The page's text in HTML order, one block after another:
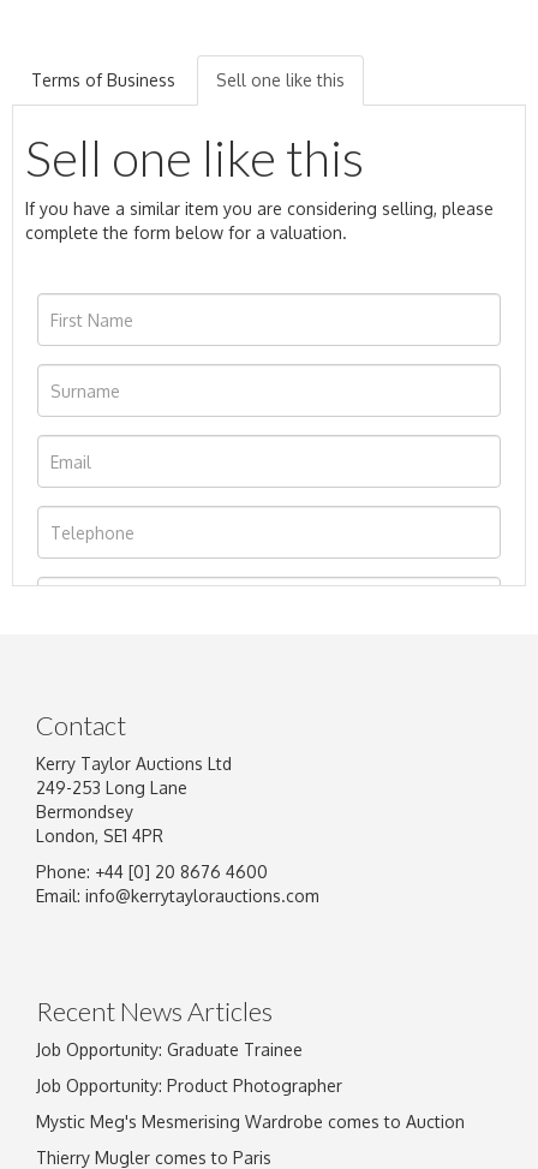
Terms of Business Sell one like this
Sell one like this
If you have a similar item you are considering selling, please
complete the form below for a valuation.
Image Upload
Contact
Kerry Taylor Auctions Ltd
249-253 Long Lane
Bermondsey
London, SE1 4PR
Phone: +44 [0] 20 8676 4600
Email: info@kerrytaylorauctions.com
Recent News Articles
Job Opportunity: Graduate Trainee
Job Opportunity: Product Photographer
Mystic Meg's Mesmerising Wardrobe comes to Auction
Thierry Mugler comes to Paris